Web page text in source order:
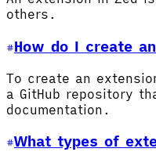
others.
How do I create
To create an
a GitHub repository
documentation.
What types of